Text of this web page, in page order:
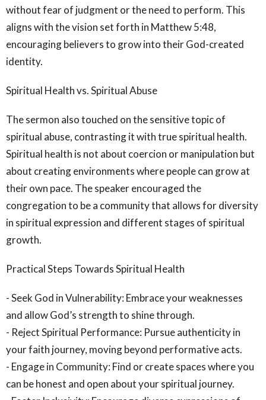
without fear of judgment or the need to perform. This
aligns with the vision set forth in Matthew 5:48,
encouraging believers to grow into their God-created
identity.
Spiritual Health vs. Spiritual Abuse
The sermon also touched on the sensitive topic of
spiritual abuse, contrasting it with true spiritual health.
Spiritual health is not about coercion or manipulation but
about creating environments where people can grow at
their own pace. The speaker encouraged the
congregation to be a community that allows for diversity
in spiritual expression and different stages of spiritual
growth.
Practical Steps Towards Spiritual Health
- Seek God in Vulnerability: Embrace your weaknesses
and allow God’s strength to shine through.
- Reject Spiritual Performance: Pursue authenticity in
your faith journey, moving beyond performative acts.
- Engage in Community: Find or create spaces where you
can be honest and open about your spiritual journey.